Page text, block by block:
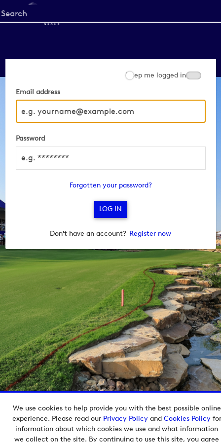
We use cookies to help provide you with the best possible online
experience. Please read our Privacy Policyand Cookies Policyfor
information about which cookies we use and what information
we collect on the site. By continuing to use this site, you agree
Start
your
Email address
Password
Keep me logged in
Forgotten your password?
Don't have an account? Register now
Copyright © 2026 European Tour Group Media Hub.
Powered byImagen.